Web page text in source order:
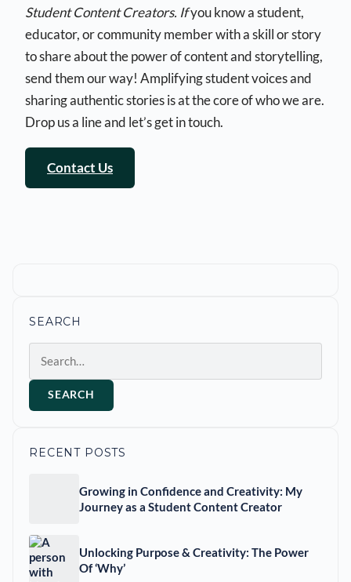
Student Content Creators. Ifyou know a student,
educator, or community member with a skill or story
to share about the power of content and storytelling,
send them our way! Amplifying student voices and
sharing authentic stories is at the core of who we are.
Drop us a line and let’s get in touch.
Contact Us
SEARCH
SEARCH
RECENT POSTS
Growing in Confidence and Creativity: My
Journey as a Student Content Creator
Unlocking Purpose & Creativity: The Power
Of ‘Why’